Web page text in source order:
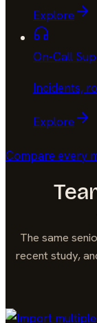
Explore
On-Call
Incidents,
Explore
Compare every
The same
recent study,